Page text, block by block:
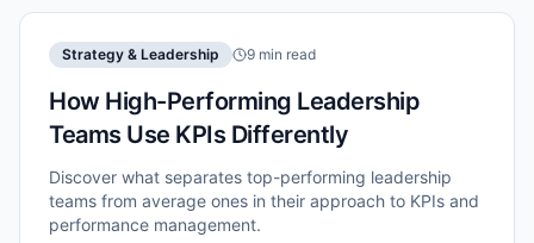
Strategy & Leadership 9 min read
How High-Performing Leadership
Teams Use KPIs Differently
Discover what separates top-performing leadership
teams from average ones in their approach to KPIs and
performance management.